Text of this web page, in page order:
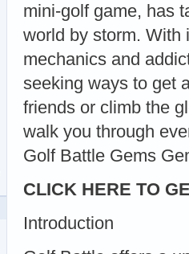
mini-golf game, has
world by storm. With
mechanics and
seeking ways to get
friends or climb the
walk you through
Golf Battle Gems
CLICK HERE TO
Introduction